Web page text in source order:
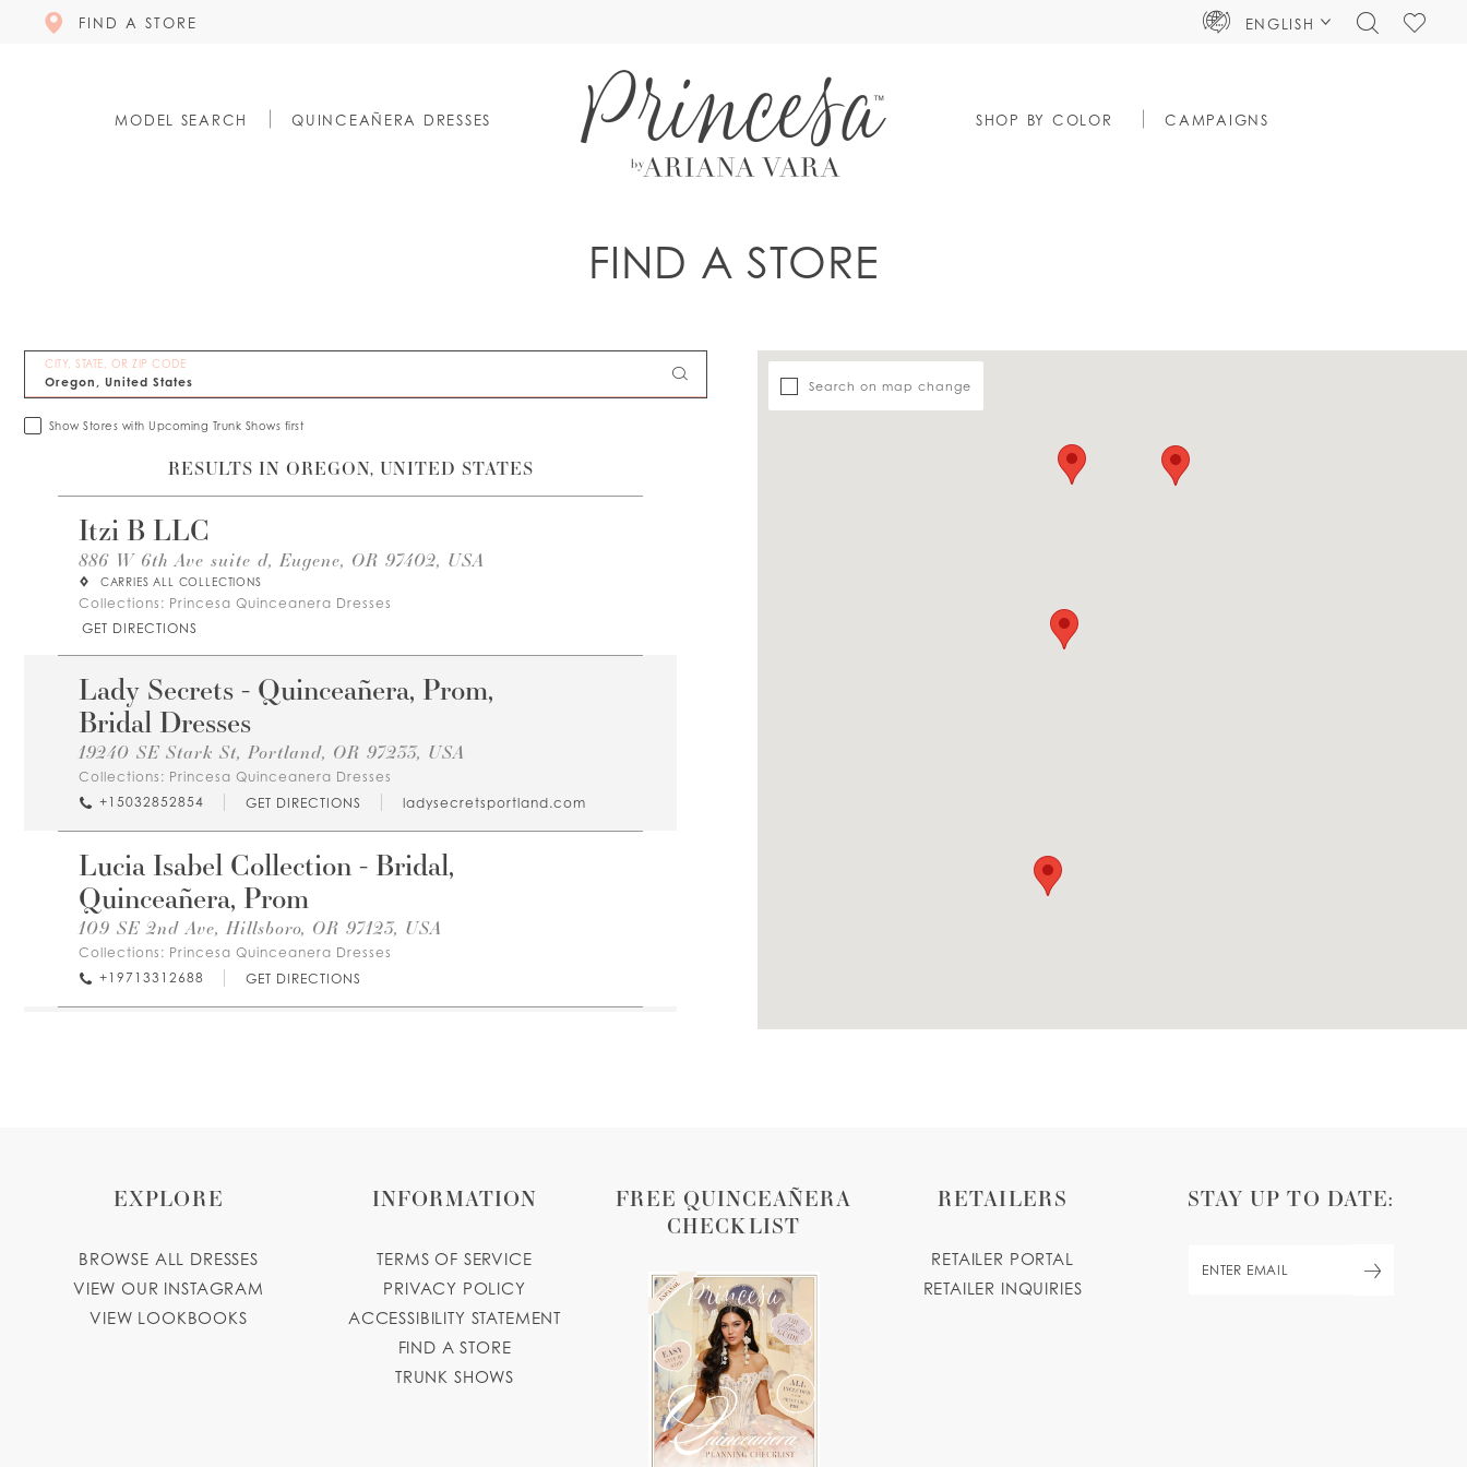
FIND A STORE ENGLISH
TOGGLECHECK
MODEL SEARCH QUINCEAÑERA DRESSES SHOP BY COLOR CAMPAIGNS
FIND A STORE
CITY, STATE, OR ZIP CODE
Show Stores with Upcoming Trunk Shows first
Search on map change
RESULTS IN OREGON, UNITED STATES
Itzi B LLC
886 W 6th Ave suite d, Eugene, OR 97402, USA
CARRIES ALL COLLECTIONS
Collections: Princesa Quinceanera Dresses
GET DIRECTIONS
Lady Secrets - Quinceañera, Prom,
Bridal Dresses
19240 SE Stark St, Portland, OR 97233, USA
Collections: Princesa Quinceanera Dresses
+15032852854
GET DIRECTIONS ladysecretsportland.com
Lucia Isabel Collection - Bridal,
Quinceañera, Prom
109 SE 2nd Ave, Hillsboro, OR 97123, USA
Collections: Princesa Quinceanera Dresses
+19713312688
GET DIRECTIONS
FREE QUINCEAÑERA
CHECKLIST
EXPLORE
BROWSE ALL DRESSES
VIEW OUR INSTAGRAM
VIEW LOOKBOOKS
INFORMATION
TERMS OF SERVICE
PRIVACY POLICY
ACCESSIBILITY STATEMENT
FIND A STORE
TRUNK SHOWS
RETAILERS
RETAILER PORTAL
RETAILER INQUIRIES
STAY UP TO DATE: